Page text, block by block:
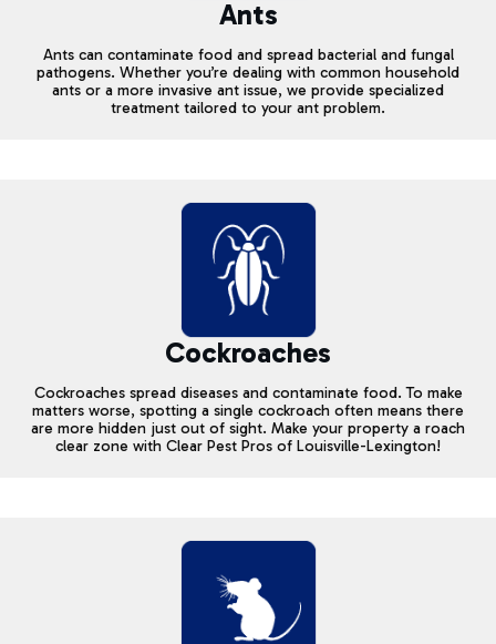
Ants
Ants can contaminate food and spread bacterial and fungal
pathogens. Whether you’re dealing with common household
ants or a more invasive ant issue, we provide specialized
treatment tailored to your ant problem.
Cockroaches
Cockroaches spread diseases and contaminate food. To make
matters worse, spotting a single cockroach often means there
are more hidden just out of sight. Make your property a roach
clear zone with Clear Pest Pros of Louisville-Lexington!